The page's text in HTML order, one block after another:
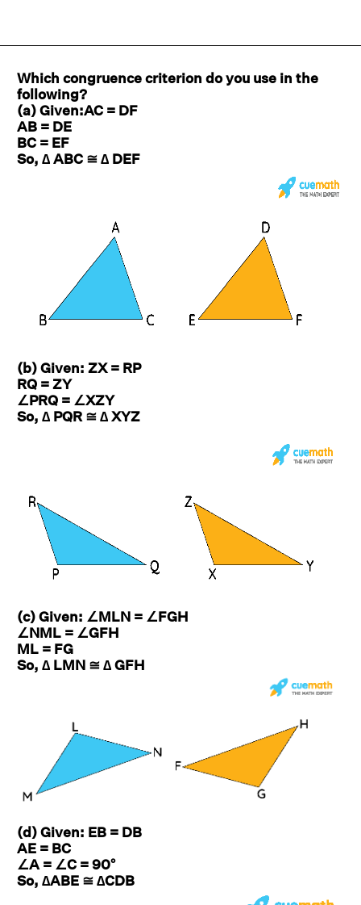
Which congruence criterion do you use in the
following?
(a) Given:AC = DF
AB = DE
BC = EF
So, ∆ ABC ≅ ∆ DEF
(b) Given: ZX = RP
RQ = ZY
∠PRQ = ∠XZY
So, ∆ PQR ≅ ∆ XYZ
(c) Given: ∠MLN = ∠FGH
∠NML = ∠GFH
ML = FG
So, ∆ LMN ≅ ∆ GFH
(d) Given: EB = DB
AE = BC
∠A = ∠C = 90°
So, ∆ABE ≅ ∆CDB